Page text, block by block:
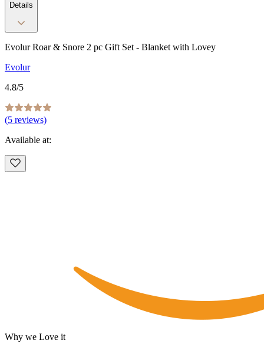
Details
Evolur Roar & Snore 2 pc Gift Set - Blanket with Lovey
Evolur
4.8/5
(5 reviews)
Available at:
Why we Love it